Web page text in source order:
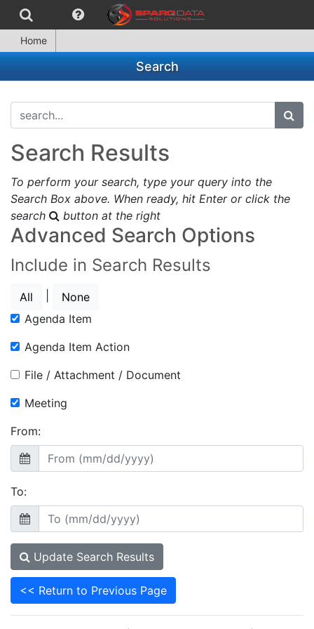
Home
Search
search...
Search Results
To perform your search, type your query into the
Search Box above. When ready, hit Enter or click the
search
button at the right
Advanced Search Options
Include in Search Results
All
None
Agenda Item
Agenda Item Action
File / Attachment / Document
Meeting
From:
To:
Update Search Results
<< Return to Previous Page